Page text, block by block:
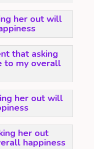
her out will
that asking
to my overall
her out will
her out
happiness